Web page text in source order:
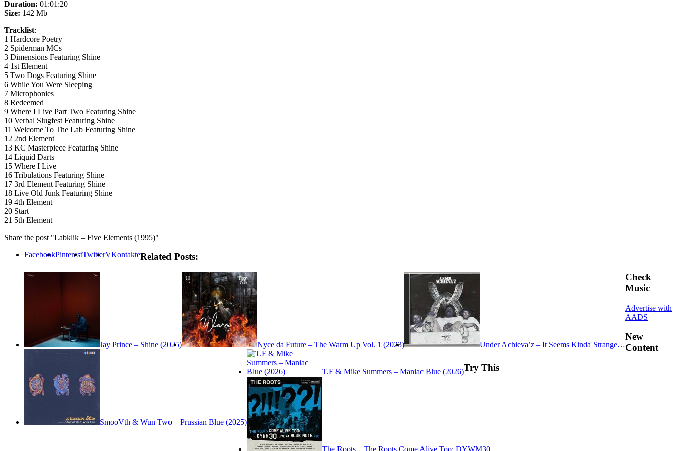
Duration: 01:01:20
Size: 142 Mb
Tracklist:
1 Hardcore Poetry
2 Spiderman MCs
3 Dimensions Featuring Shine
4 1st Element
5 Two Dogs Featuring Shine
6 While You Were Sleeping
7 Microphonies
8 Redeemed
9 Where I Live Part Two Featuring Shine
10 Verbal Slugfest Featuring Shine
11 Welcome To The Lab Featuring Shine
12 2nd Element
13 KC Masterpiece Featuring Shine
14 Liquid Darts
15 Where I Live
16 Tribulations Featuring Shine
17 3rd Element Featuring Shine
18 Live Old Junk Featuring Shine
19 4th Element
20 Start
21 5th Element
Share the post "Labklik – Five Elements (1995)"
FacebookPinterestTwitterVKontakteRelated Posts:
Jay Prince – Shine (2025) Nyce da Future – The Warm Up Vol. 1 (2023) Under Achieva’z – It Seems Kinda Strange…
SmooVth & Wun Two – Prussian Blue (2025)
T.F & Mike Summers – Maniac Blue (2026)
Check
Music
Advertise with
AADS
New
Content
Try This